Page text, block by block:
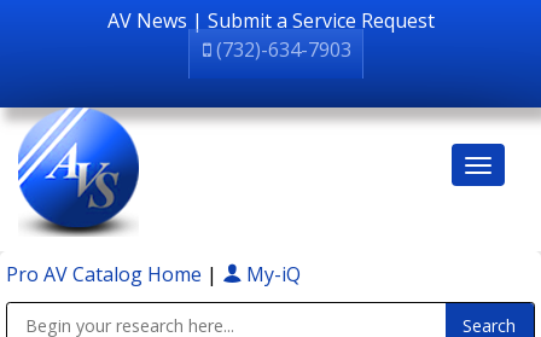
AV News | Submit a Service Request
(732)-634-7903
Pro AV Catalog Home | My-iQ